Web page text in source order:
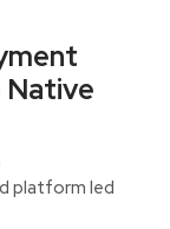
Native
platform led